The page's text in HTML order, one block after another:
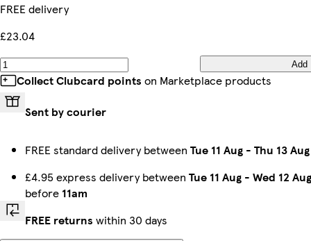
FREE delivery
£23.04
Add
Collect Clubcard points on Marketplace products
Sent by courier
FREE standard delivery between Tue 11 Aug - Thu 13 Aug
£4.95 express delivery between Tue 11 Aug - Wed 12 Aug
before 11am
FREE returns within 30 days